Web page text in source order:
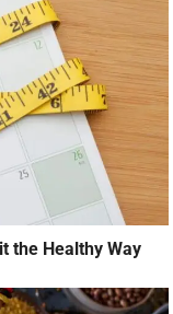
the Healthy Way